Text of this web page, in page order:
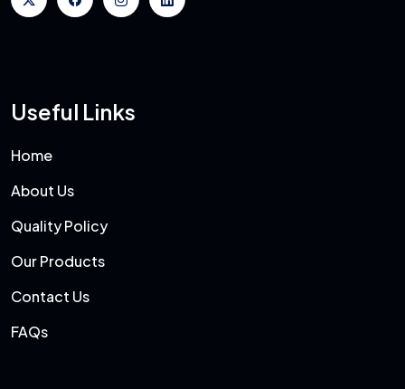
Useful Links
Home
About Us
Quality Policy
Our Products
Contact Us
FAQs